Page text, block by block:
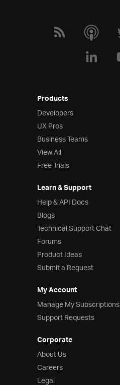
Products
Developers
UX Pros
Business Teams
View All
Free Trials
Learn & Support
Help & API Docs
Blogs
Technical Support Chat
Forums
Product Ideas
Submit a Request
My Account
Manage My Subscriptions
Support Requests
Corporate
About Us
Careers
Legal